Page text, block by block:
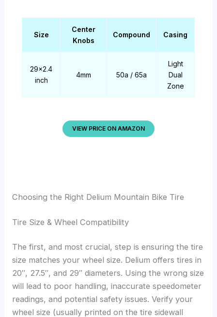
Size
Center
Knobs
Compound Casing
29×2.4
inch
4mm 50a / 65a
Light
Dual
Zone
VIEW PRICE ON AMAZON
Choosing the Right Delium Mountain Bike Tire
Tire Size & Wheel Compatibility
The first, and most crucial, step is ensuring the tire
size matches your wheel size. Delium offers tires in
20″, 27.5″, and 29″ diameters. Using the wrong size
will lead to poor handling, inaccurate speedometer
readings, and potential safety issues. Verify your
wheel size (usually printed on the tire sidewall